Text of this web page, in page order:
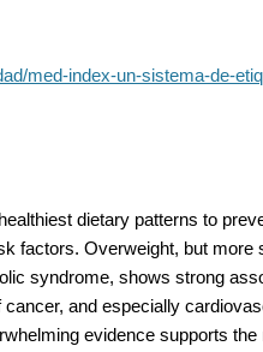
med-index-un-sistema-de-
dietary patterns to
factors. Overweight, but more
syndrome, shows strong
and especially
evidence supports the